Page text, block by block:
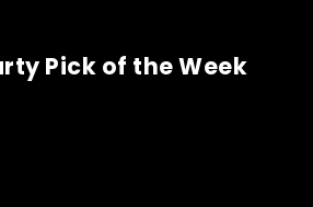
Pick of the Week